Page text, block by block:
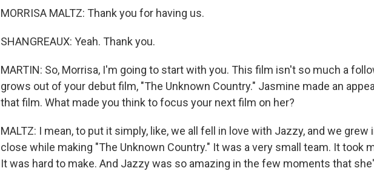
MORRISA MALTZ: Thank you for having us.
SHANGREAUX: Yeah. Thank you.
MARTIN: So, Morrisa, I'm going to start with you. This film isn't so much a
grows out of your debut film, "The Unknown Country." Jasmine made an
that film. What made you think to focus your next film on her?
MALTZ: I mean, to put it simply, like, we all fell in love with Jazzy, and we grew
close while making "The Unknown Country." It was a very small team. It took
It was hard to make. And Jazzy was so amazing in the few moments that